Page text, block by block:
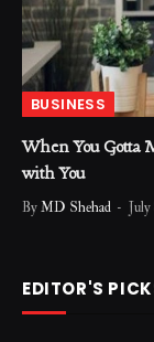
BUSINESS
When You Gotta
with You
ByMD Shehad
EDITOR'S